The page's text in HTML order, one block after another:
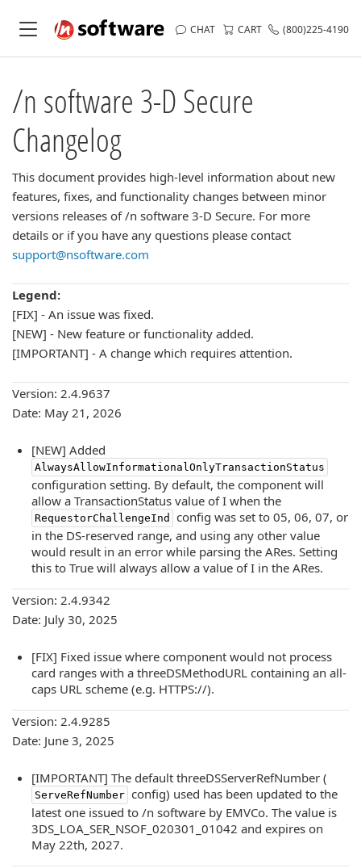
CHAT CART (800)225-4190
/n software 3-D Secure
Changelog
This document provides high-level information about new
features, fixes, and functionality changes between minor
versions releases of /n software 3-D Secure. For more
details or if you have any questions please contact
support@nsoftware.com
Legend:
[FIX] - An issue was fixed.
[NEW] - New feature or functionality added.
[IMPORTANT] - A change which requires attention.
Version: 2.4.9637
Date: May 21, 2026
[NEW] Added
AlwaysAllowInformationalOnlyTransactionStatus
configuration setting. By default, the component will
allow a TransactionStatus value of I when the
RequestorChallengeInd
config was set to 05, 06, 07, or
in the DS-reserved range, and using any other value
would result in an error while parsing the ARes. Setting
this to True will always allow a value of I in the ARes.
Version: 2.4.9342
Date: July 30, 2025
[FIX] Fixed issue where component would not process
card ranges with a threeDSMethodURL containing an all-
caps URL scheme (e.g. HTTPS://).
Version: 2.4.9285
Date: June 3, 2025
[IMPORTANT] The default threeDSServerRefNumber (
ServeRefNumber config) used has been updated to the
latest one issued to /n software by EMVCo. The value is
3DS_LOA_SER_NSOF_020301_01042 and expires on
May 22th, 2027.